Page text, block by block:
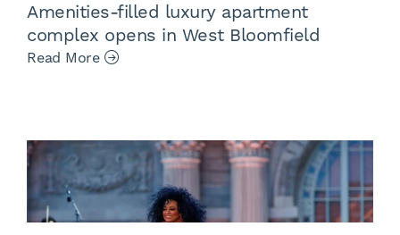
Amenities-filled luxury apartment
complex opens in West Bloomfield
Read More